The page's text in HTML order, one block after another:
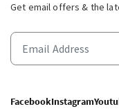
Get email offers & the
FacebookInstagram